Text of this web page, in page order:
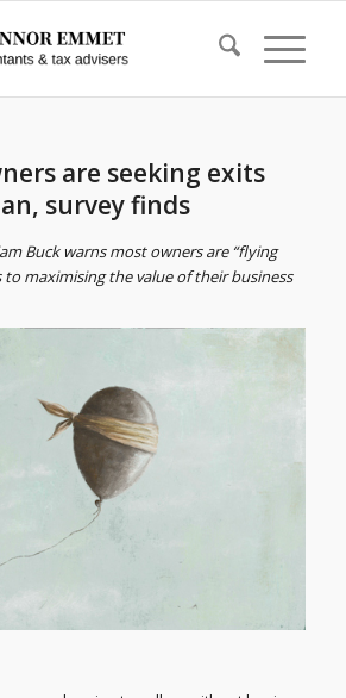
are seeking exits
survey finds
Buck warns most owners are “flying
to maximising the value of their business